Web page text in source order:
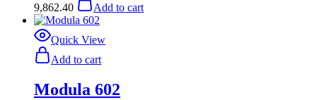
9,862.40 Add to cart
Quick View
Add to cart
Modula 602